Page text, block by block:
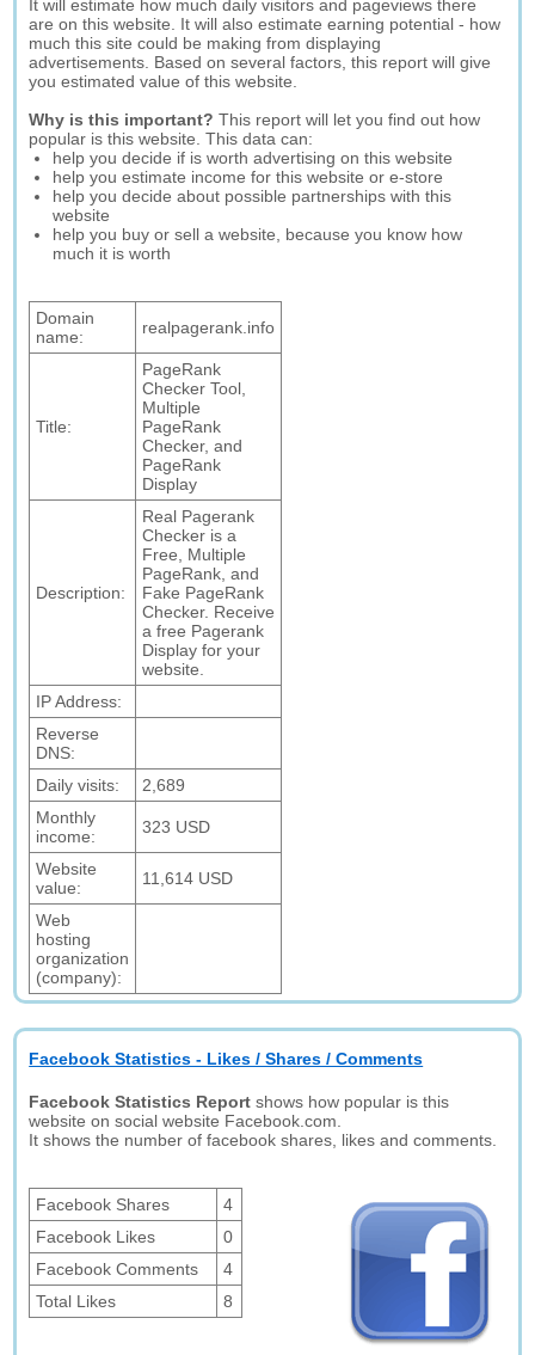
It will estimate how much daily visitors and pageviews there
are on this website. It will also estimate earning potential - how
much this site could be making from displaying
advertisements. Based on several factors, this report will give
you estimated value of this website.
Why is this important? This report will let you find out how
popular is this website. This data can:
help you decide if is worth advertising on this website
help you estimate income for this website or e-store
help you decide about possible partnerships with this
website
help you buy or sell a website, because you know how
much it is worth
Domain
name:
realpagerank.info
Title:
PageRank
Checker Tool,
Multiple
PageRank
Checker, and
PageRank
Display
Description:
Real Pagerank
Checker is a
Free, Multiple
PageRank, and
Fake PageRank
Checker. Receive
a free Pagerank
Display for your
website.
IP Address:
Reverse
DNS:
Daily visits:
2,689
Monthly
income:
323 USD
Website
value:
11,614 USD
Web
hosting
organization
(company):
Facebook Statistics - Likes / Shares / Comments
Facebook Statistics Report shows how popular is this
website on social website Facebook.com.
It shows the number of facebook shares, likes and comments.
Facebook Shares
4
Facebook Likes
0
Facebook Comments
4
Total Likes
8